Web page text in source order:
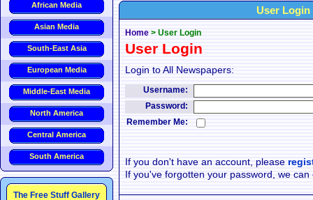
African Media
Asian Media
South-East Asia
European Media
Middle-East Media
North America
Central America
South America
The Free Stuff Gallery
User Login
Home > User Login
User Login
Login to All Newspapers:
Username:
Password:
Remember Me:
If you don't have an account, please
If you've forgotten your password, we can